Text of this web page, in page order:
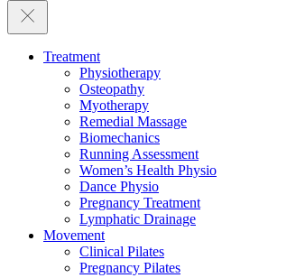
Treatment
Physiotherapy
Osteopathy
Myotherapy
Remedial Massage
Biomechanics
Running Assessment
Women’s Health Physio
Dance Physio
Pregnancy Treatment
Lymphatic Drainage
Movement
Clinical Pilates
Pregnancy Pilates